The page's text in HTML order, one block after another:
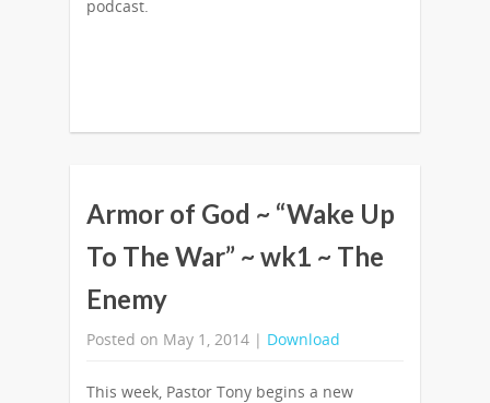
podcast.
Armor of God ~ “Wake Up
To The War” ~ wk1 ~ The
Enemy
Posted on May 1, 2014 | Download
This week, Pastor Tony begins a new